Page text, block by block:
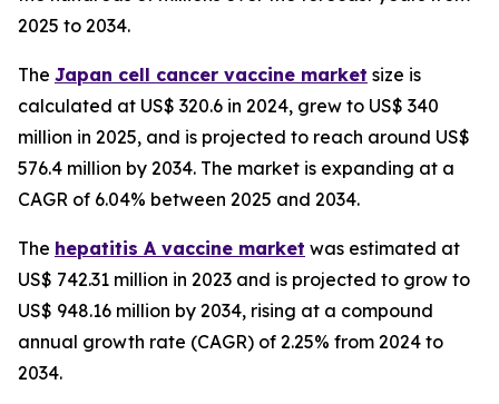
2025 to 2034.
The Japan cell cancer vaccine market size is
calculated at US$ 320.6 in 2024, grew to US$ 340
million in 2025, and is projected to reach around US$
576.4 million by 2034. The market is expanding at a
CAGR of 6.04% between 2025 and 2034.
The hepatitis A vaccine market was estimated at
US$ 742.31 million in 2023 and is projected to grow to
US$ 948.16 million by 2034, rising at a compound
annual growth rate (CAGR) of 2.25% from 2024 to
2034.